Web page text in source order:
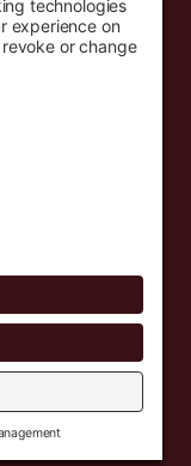
Terms of Use
Cookie Policy
Privacy Settings